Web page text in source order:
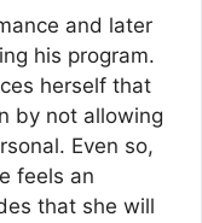
and later
his program.
herself that
by not allowing
Even so,
feels an
that she will